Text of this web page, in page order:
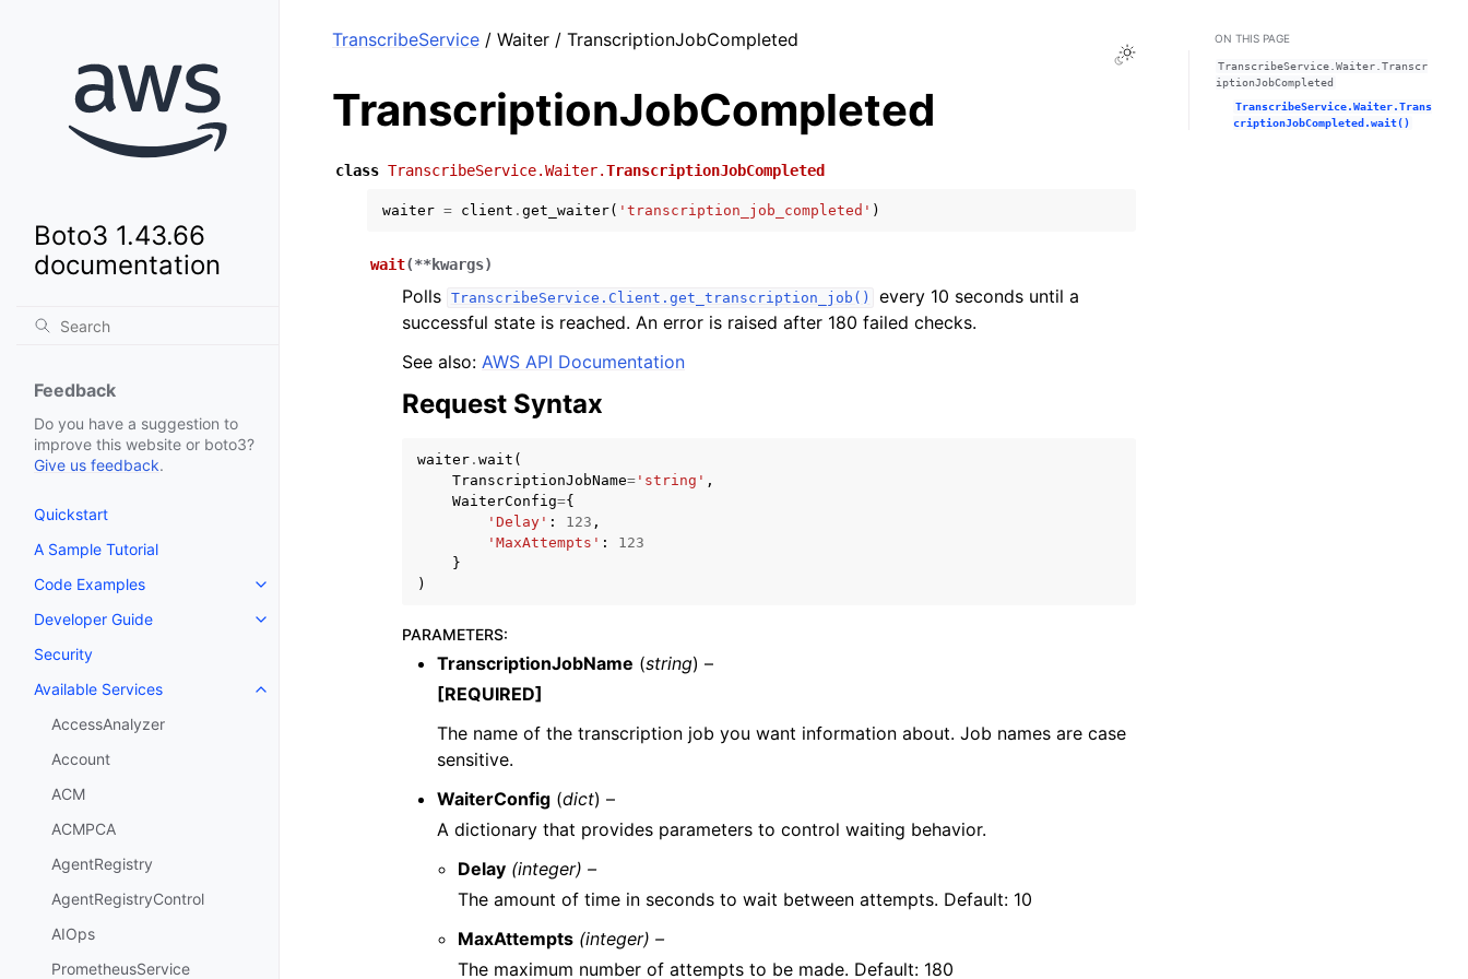
Boto3 1.43.66
documentation
Feedback
Do you have a suggestion to
improve this website or boto3?
Give us feedback.
Quickstart
A Sample Tutorial
Code Examples
Toggle navigation of Code Examples
Developer Guide
Toggle navigation of Developer Guide
Security
Available Services
Toggle navigation of Available Services
AccessAnalyzer
Account
ACM
ACMPCA
AgentRegistry
AgentRegistryControl
AIOps
PrometheusService
Toggle Light / Dark / Auto color theme
TranscribeService / Waiter / TranscriptionJobCompleted
TranscriptionJobCompleted
class TranscribeService.Waiter.TranscriptionJobCompleted
waiter = client . get_waiter( 'transcription_job_completed' )
wait(**kwargs)
Polls TranscribeService.Client.get_transcription_job()
every 10 seconds until a
successful state is reached. An error is raised after 180 failed checks.
See also: AWS API Documentation
Request Syntax
waiter . wait (
TranscriptionJobName= 'string' ,
WaiterConfig={
'Delay' : 123 ,
'MaxAttempts' :
123
}
)
PARAMETERS:
TranscriptionJobName (string) –
[REQUIRED]
The name of the transcription job you want information about. Job names are case
sensitive.
WaiterConfig (dict) –
A dictionary that provides parameters to control waiting behavior.
Delay (integer) –
The amount of time in seconds to wait between attempts. Default: 10
MaxAttempts (integer) –
The maximum number of attempts to be made. Default: 180
ON THIS PAGE
TranscribeService.Waiter.Transcr
iptionJobCompleted
TranscribeService.Waiter.Trans
criptionJobCompleted.wait()